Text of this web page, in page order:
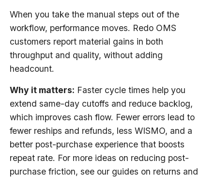
When you take the manual steps out of the
workflow, performance moves. Redo OMS
customers report material gains in both
throughput and quality, without adding
headcount.
Why it matters: Faster cycle times help you
extend same-day cutoffs and reduce backlog,
which improves cash flow. Fewer errors lead to
fewer reships and refunds, less WISMO, and a
better post-purchase experience that boosts
repeat rate. For more ideas on reducing post-
purchase friction, see our guides on returns and